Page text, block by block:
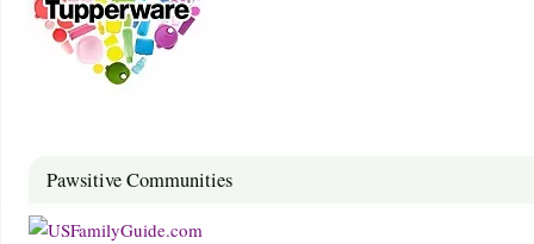
Pawsitive Communities